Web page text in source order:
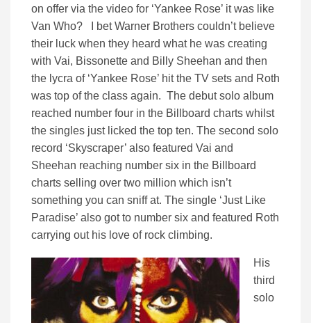
on offer via the video for ‘Yankee Rose’ it was like
Van Who? I bet Warner Brothers couldn’t believe
their luck when they heard what he was creating
with Vai, Bissonette and Billy Sheehan and then
the lycra of ‘Yankee Rose’ hit the TV sets and Roth
was top of the class again. The debut solo album
reached number four in the Billboard charts whilst
the singles just licked the top ten. The second solo
record ‘Skyscraper’ also featured Vai and
Sheehan reaching number six in the Billboard
charts selling over two million which isn’t
something you can sniff at. The single ‘Just Like
Paradise’ also got to number six and featured Roth
carrying out his love of rock climbing.
His
third
solo